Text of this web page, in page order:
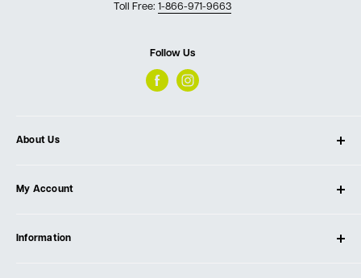
Toll Free: 1-866-971-9663
Follow Us
About Us
Our Store
Testimonials
My Account
Create Account
Information